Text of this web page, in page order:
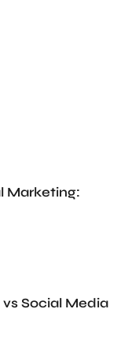
Marketing:
Social Media